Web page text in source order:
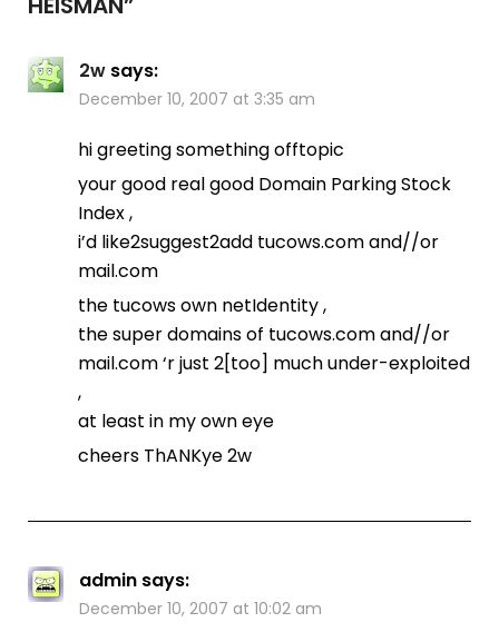
2w says:
December 10, 2007 at 3:35 am
hi greeting something offtopic
your good real good Domain Parking Stock
Index ,
i’d like2suggest2add tucows.com and//or
mail.com
the tucows own netIdentity ,
the super domains of tucows.com and//or
mail.com ‘r just 2[too] much under-exploited
,
at least in my own eye
cheers ThANKye 2w
admin says:
December 10, 2007 at 10:02 am